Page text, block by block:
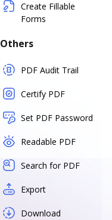
Create Fillable
Forms
Others
PDF Audit Trail
Certify PDF
Set PDF Password
Readable PDF
Search for PDF
Export
Download